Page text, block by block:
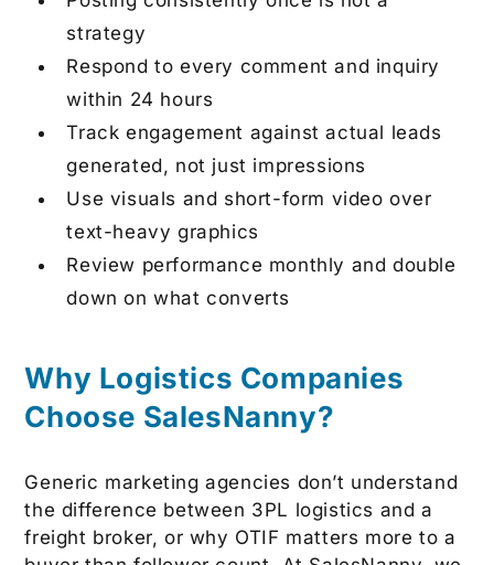
strategy
Respond to every comment and inquiry
within 24 hours
Track engagement against actual leads
generated, not just impressions
Use visuals and short-form video over
text-heavy graphics
Review performance monthly and double
down on what converts
Why Logistics Companies
Choose SalesNanny?
Generic marketing agencies don’t understand
the difference between 3PL logistics and a
freight broker, or why OTIF matters more to a